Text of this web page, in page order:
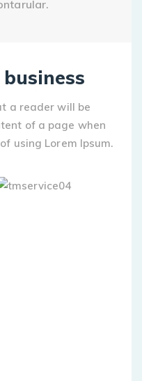
a reader will be
of a page when
using Lorem Ipsum.